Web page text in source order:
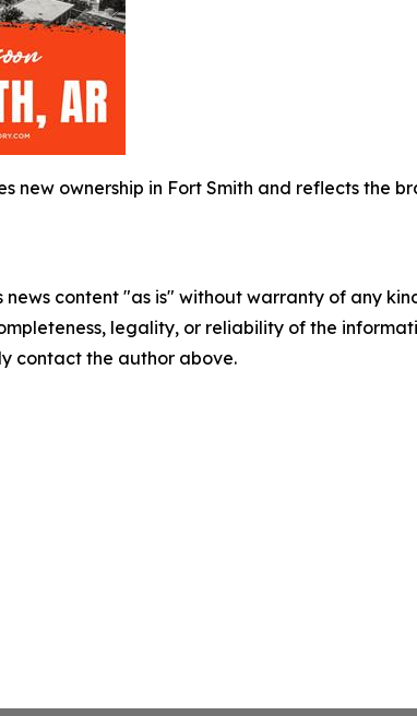
new ownership in Fort Smith and reflects the
news content "as is" without warranty of any
legality, or reliability of the
contact the author above.